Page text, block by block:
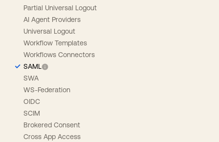
Partial Universal Logout
AI Agent Providers
Universal Logout
Workflow Templates
Workflows Connectors
SAML
SWA
WS-Federation
OIDC
SCIM
Brokered Consent
Cross App Access